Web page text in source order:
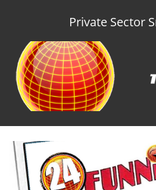
Private Sector